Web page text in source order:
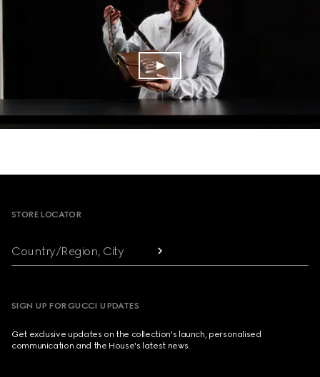
Footer
STORE LOCATOR
Country/Region, City
SIGN UP FOR GUCCI UPDATES
Get exclusive updates on the collection's launch, personalised
communication and the House's latest news.